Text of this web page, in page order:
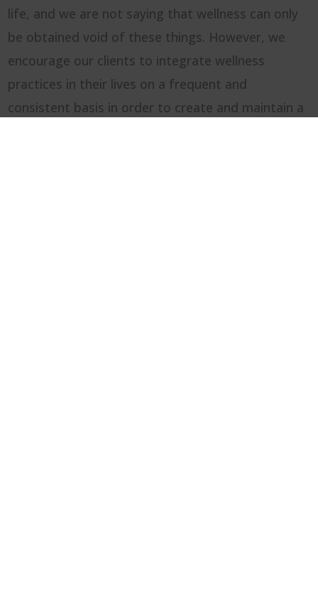
life, and we are not saying that wellness can only
be obtained void of these things. However, we
encourage our clients to integrate wellness
practices in their lives on a frequent and
consistent basis in order to create and maintain a